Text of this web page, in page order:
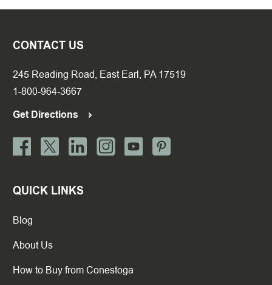
CONTACT US
245 Reading Road, East Earl, PA 17519
1-800-964-3667
Get Directions
QUICK LINKS
Blog
About Us
How to Buy from Conestoga